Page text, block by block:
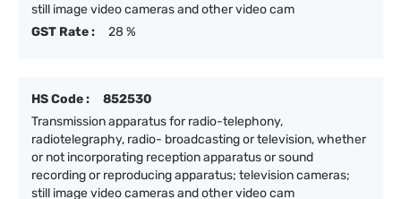
still image video cameras and other video cam
GST Rate :
28 %
HS Code :
852530
Transmission apparatus for radio-telephony,
radiotelegraphy, radio- broadcasting or television, whether
or not incorporating reception apparatus or sound
recording or reproducing apparatus; television cameras;
still image video cameras and other video cam